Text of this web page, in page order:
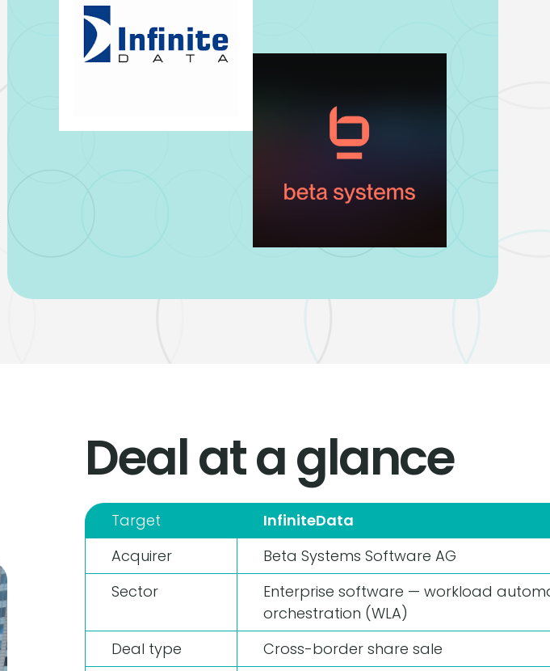
Deal at a glance
Target
InfiniteData
Acquirer
Beta Systems Software AG
Sector
Enterprise software — workload
orchestration (WLA)
Deal type
Cross-border share sale